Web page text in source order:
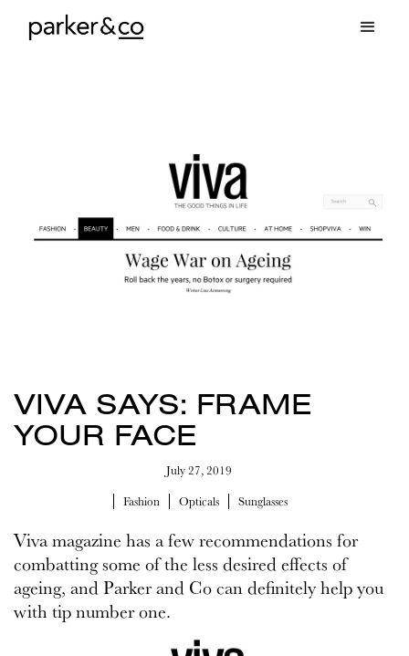
VIVA SAYS: FRAME
YOUR FACE
July 27, 2019
Fashion
Opticals Sunglasses
Viva magazine has a few recommendations for
combatting some of the less desired effects of
ageing, and Parker and Co can definitely help you
with tip number one.